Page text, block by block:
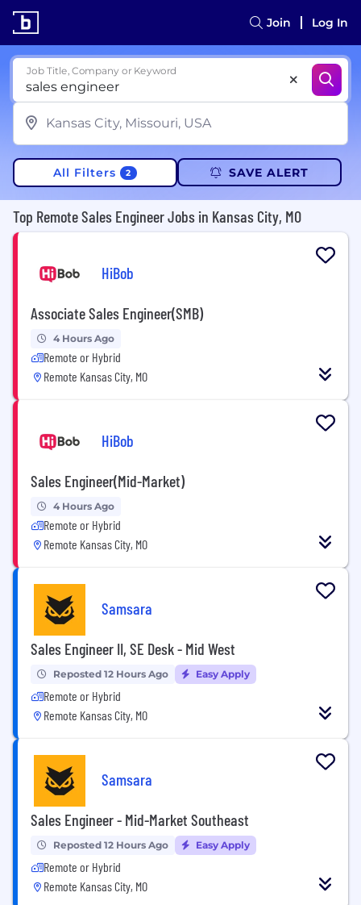
Join Log In
Job Title, Company or Keyword
All Filters 2 SAVE ALERT
Top Remote Sales Engineer Jobs in Kansas City, MO
HiBob
Associate Sales Engineer(SMB)
4 Hours Ago
Remote or Hybrid
Remote Kansas City, MO
HiBob
Sales Engineer(Mid-Market)
4 Hours Ago
Remote or Hybrid
Remote Kansas City, MO
Samsara
Sales Engineer II, SE Desk - Mid West
Reposted 12 Hours Ago Easy Apply
Remote or Hybrid
Remote Kansas City, MO
Samsara
Sales Engineer - Mid-Market Southeast
Reposted 12 Hours Ago Easy Apply
Remote or Hybrid
Remote Kansas City, MO